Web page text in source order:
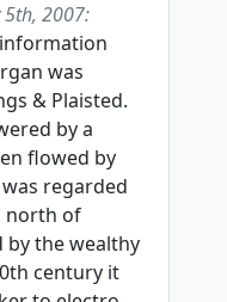
2007:
was
& Plaisted.
by a
flowed by
regarded
north of
by the wealthy
century it